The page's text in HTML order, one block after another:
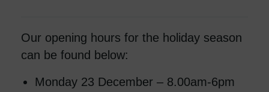
Our opening hours for the holiday season
can be found below:
Monday 23 December – 8.00am-6pm